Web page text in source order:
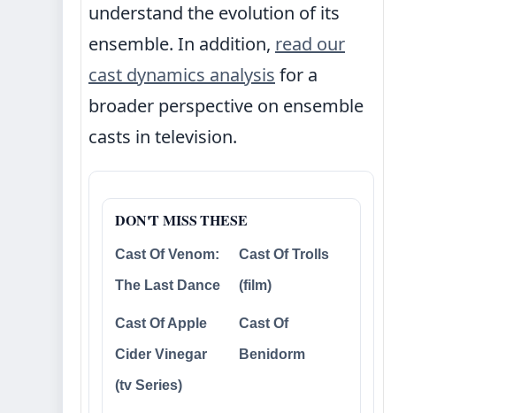
understand the evolution of its
ensemble. In addition, read our
cast dynamics analysis for a
broader perspective on ensemble
casts in television.
DON'T MISS THESE
Cast Of Venom:
The Last Dance
Cast Of Trolls
(film)
Cast Of Apple
Cider Vinegar
(tv Series)
Cast Of
Benidorm